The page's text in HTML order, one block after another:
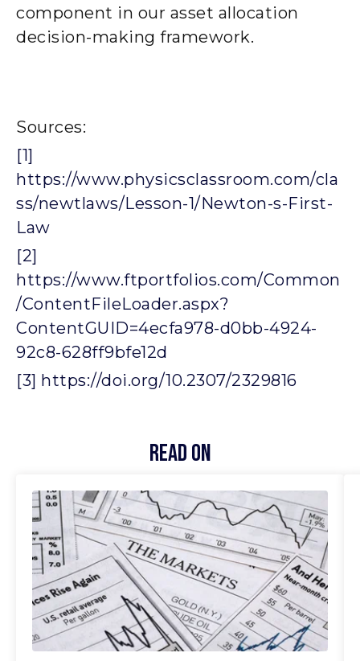
component in our asset allocation
decision-making framework.
Sources:
[1]
https://www.physicsclassroom.com/cla
ss/newtlaws/Lesson-1/Newton-s-First-
Law
[2]
https://www.ftportfolios.com/Common
/ContentFileLoader.aspx?
ContentGUID=4ecfa978-d0bb-4924-
92c8-628ff9bfe12d
[3] https://doi.org/10.2307/2329816
Read On